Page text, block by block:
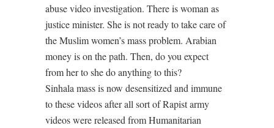
abuse video investigation. There is woman as
justice minister. She is not ready to take care of
the Muslim women’s mass problem. Arabian
money is on the path. Then, do you expect
from her to she do anything to this?
Sinhala mass is now desensitized and immune
to these videos after all sort of Rapist army
videos were released from Humanitarian